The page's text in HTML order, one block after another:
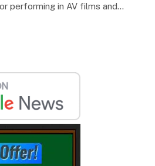
performing in AV films and…